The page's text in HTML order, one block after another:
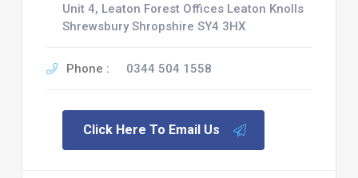
Unit 4, Leaton Forest Offices Leaton Knolls
Shrewsbury Shropshire SY4 3HX
Phone : 0344 504 1558
Click Here To Email Us